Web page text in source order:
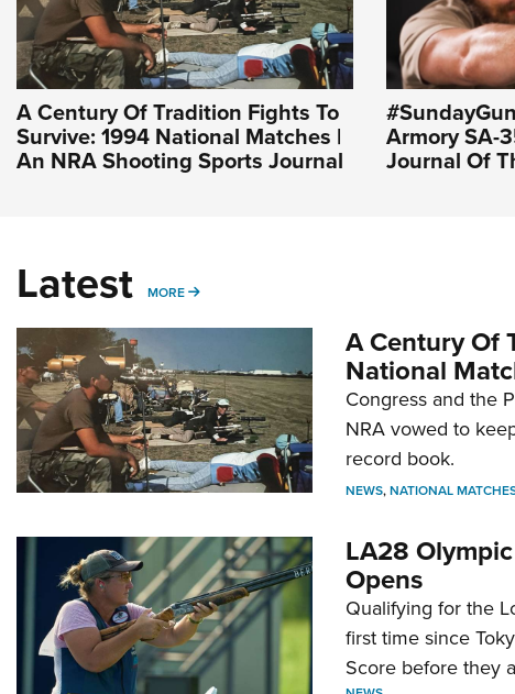
A Century Of Tradition Fights To
Survive: 1994 National Matches |
An NRA Shooting Sports Journal
Armory SA-
Journal Of
Latest MORE MORE
A Century Of
National
Congress and the
NRA vowed to
record book.
NEWS,NATIONAL
LA28
Opens
Qualifying for the
first time since
Score before they